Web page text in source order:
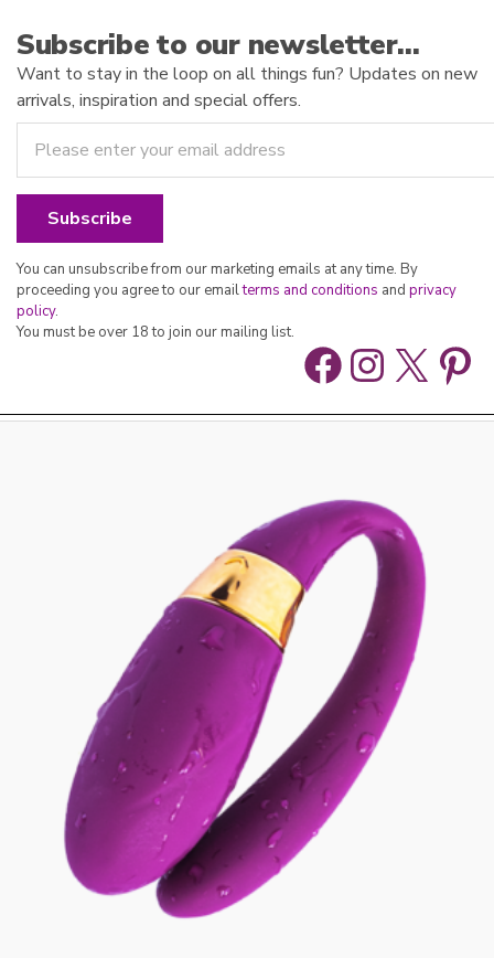
Subscribe to our newsletter…
Want to stay in the loop on all things fun? Updates on new
arrivals, inspiration and special offers.
You can unsubscribe from our marketing emails at any time. By
proceeding you agree to our emailterms and conditions and privacy
policy.
You must be over 18 to join our mailing list.
Facebook
X